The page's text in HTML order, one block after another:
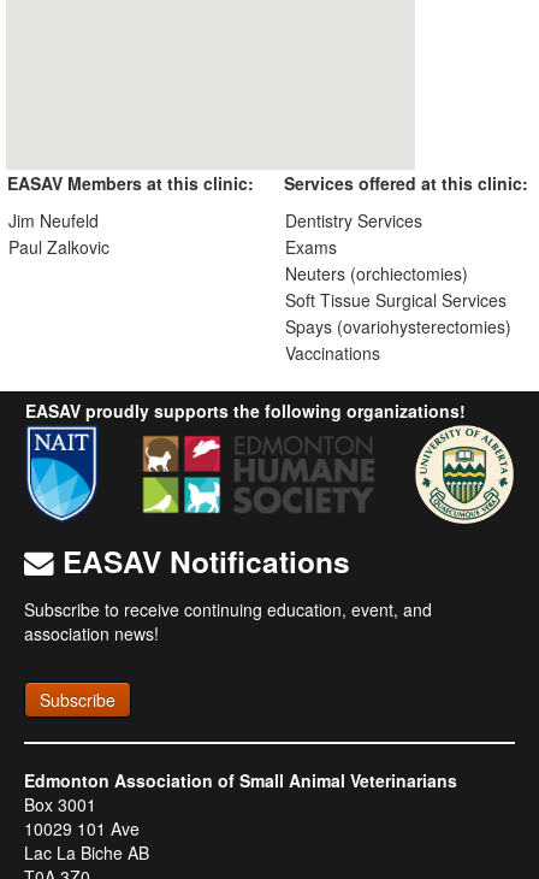
EASAV Members at this clinic:
Jim Neufeld
Paul Zalkovic
Services offered at this clinic:
Dentistry Services
Exams
Neuters (orchiectomies)
Soft Tissue Surgical Services
Spays (ovariohysterectomies)
Vaccinations
EASAV proudly supports the following organizations!
EASAV Notifications
Subscribe to receive continuing education, event, and
association news!
Subscribe
Edmonton Association of Small Animal Veterinarians
Box 3001
10029 101 Ave
Lac La Biche AB